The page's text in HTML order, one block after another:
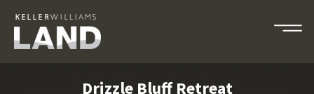
Drizzle Bluff Retreat